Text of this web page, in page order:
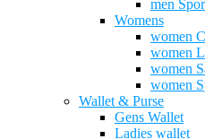
men
Womens
women
women
women
women
Wallet & Purse
Gens Wallet
Ladies wallet